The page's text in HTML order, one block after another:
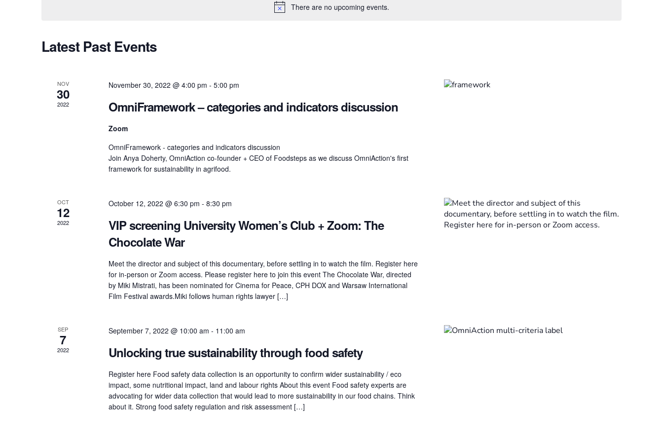
There are no upcoming events.
Navigation
Latest Past Events
NOV
30
2022
November 30, 2022 @ 4:00 pm - 5:00 pm
OmniFramework – categories and indicators discussion
Zoom
OmniFramework - categories and indicators discussion
Join Anya Doherty, OmniAction co-founder + CEO of Foodsteps as we discuss OmniAction's first
framework for sustainability in agrifood.
OCT
12
2022
October 12, 2022 @ 6:30 pm - 8:30 pm
VIP screening University Women’s Club + Zoom: The
Chocolate War
Meet the director and subject of this documentary, before settling in to watch the film. Register here
for in-person or Zoom access. Please register here to join this event The Chocolate War, directed
by Miki Mistrati, has been nominated for Cinema for Peace, CPH DOX and Warsaw International
Film Festival awards.Miki follows human rights lawyer […]
SEP
7
2022
September 7, 2022 @ 10:00 am - 11:00 am
Unlocking true sustainability through food safety
Register here Food safety data collection is an opportunity to confirm wider sustainability / eco
impact, some nutritional impact, land and labour rights About this event Food safety experts are
advocating for wider data collection that would lead to more sustainability in our food chains. Think
about it. Strong food safety regulation and risk assessment […]